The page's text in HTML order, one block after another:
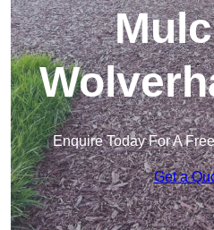
Enquire Today For A
Get a